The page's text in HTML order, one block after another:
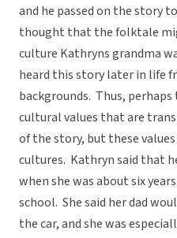
and he passed on the story
thought that the folktale
culture Kathryns grandma
heard this story later in life
backgrounds. Thus,
cultural values that are
of the story, but these
cultures. Kathryn said that
when she was about six
school. She said her dad
the car, and she was